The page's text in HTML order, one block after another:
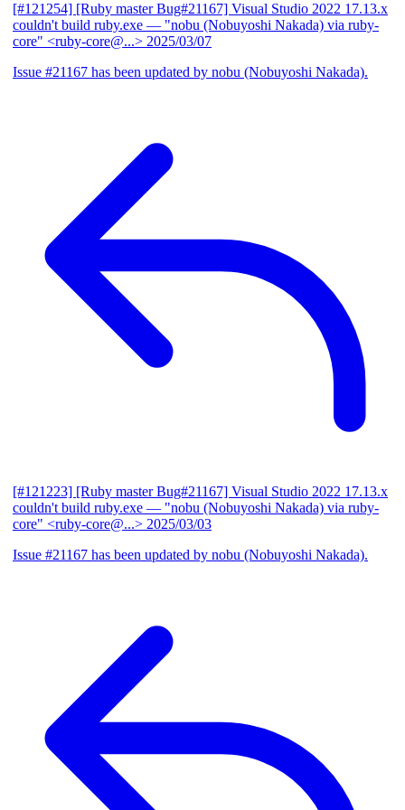
[#121254] [Ruby master Bug#21167] Visual Studio 2022 17.13.x
couldn't build ruby.exe — "nobu (Nobuyoshi Nakada) via ruby-
core" <ruby-core@...> 2025/03/07
Issue #21167 has been updated by nobu (Nobuyoshi Nakada).
[#121223] [Ruby master Bug#21167] Visual Studio 2022 17.13.x
couldn't build ruby.exe — "nobu (Nobuyoshi Nakada) via ruby-
core" <ruby-core@...> 2025/03/03
Issue #21167 has been updated by nobu (Nobuyoshi Nakada).